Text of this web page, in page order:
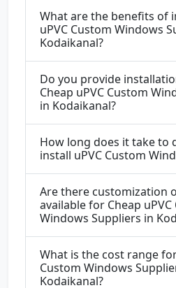
What are the benefits of
uPVC Custom Windows
Kodaikanal?
Do you provide
Cheap uPVC Custom
in Kodaikanal?
How long does it take to
install uPVC Custom
Are there customization
available for Cheap uPVC
Windows Suppliers in
What is the cost range
Custom Windows
Kodaikanal?